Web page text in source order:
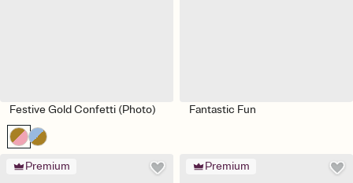
Festive Gold Confetti (Photo) Fantastic Fun
Premium Premium